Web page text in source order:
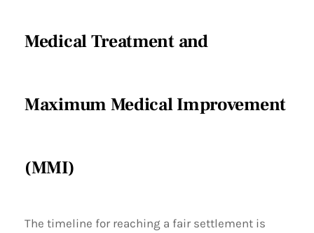
Medical Treatment and
Maximum Medical Improvement
(MMI)
The timeline for reaching a fair settlement is